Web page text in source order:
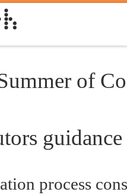
of
guidance
process